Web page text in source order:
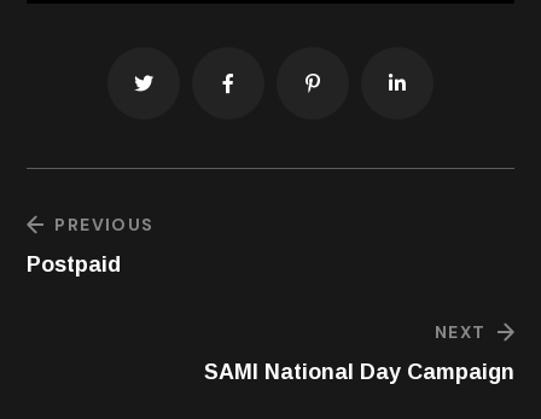
PREVIOUS
Postpaid
NEXT
SAMI National Day Campaign